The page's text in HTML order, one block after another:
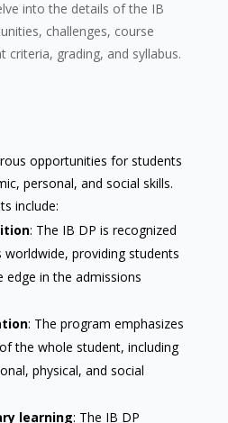
into the details of the IB
challenges, course
criteria, grading, and syllabus.
opportunities for students
personal, and social skills.
include:
: The IB DP is recognized
worldwide, providing students
in the admissions
: The program emphasizes
the whole student, including
physical, and social
learning: The IB DP